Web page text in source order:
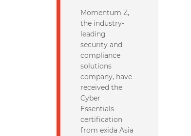
Momentum Z,
the industry-
leading
security and
compliance
solutions
company, have
received the
Cyber
Essentials
certification
from exida Asia